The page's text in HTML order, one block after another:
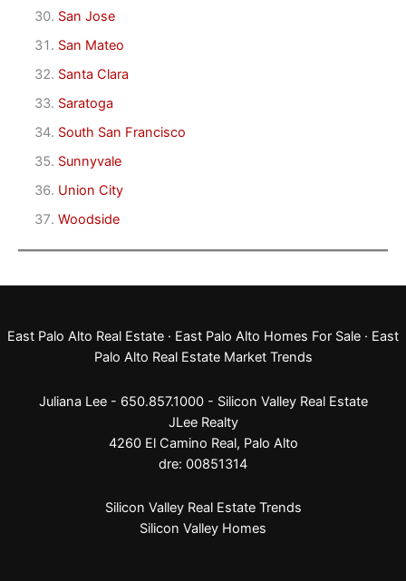
San Jose
San Mateo
Santa Clara
Saratoga
South San Francisco
Sunnyvale
Union City
Woodside
East Palo Alto Real Estate · East Palo Alto Homes For Sale · East
Palo Alto Real Estate Market Trends
Juliana Lee - 650.857.1000 - Silicon Valley Real Estate
JLee Realty
4260 El Camino Real, Palo Alto
dre: 00851314
Silicon Valley Real Estate Trends
Silicon Valley Homes